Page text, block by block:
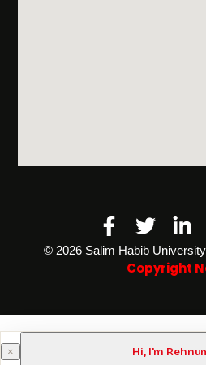
f
in
©️ 2026 Salim Habib
Copyright